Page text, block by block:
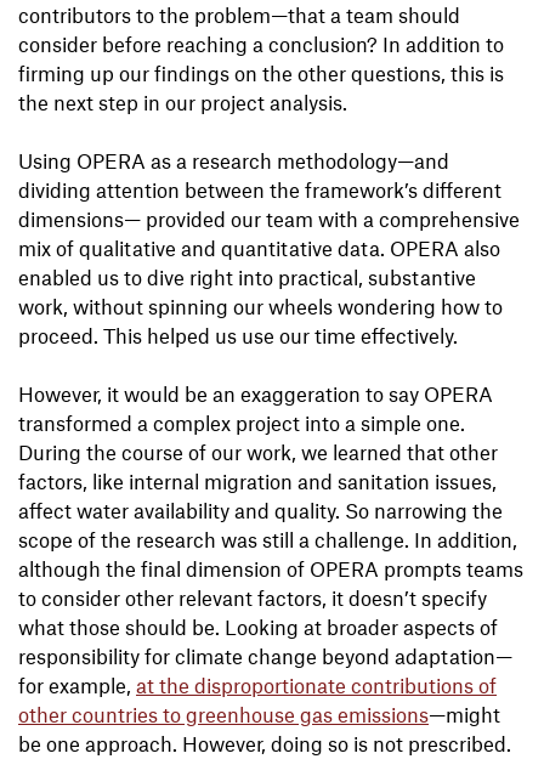
contributors to the problem—that a team should
consider before reaching a conclusion? In addition to
firming up our findings on the other questions, this is
the next step in our project analysis.
Using OPERA as a research methodology—and
dividing attention between the framework’s different
dimensions— provided our team with a comprehensive
mix of qualitative and quantitative data. OPERA also
enabled us to dive right into practical, substantive
work, without spinning our wheels wondering how to
proceed. This helped us use our time effectively.
However, it would be an exaggeration to say OPERA
transformed a complex project into a simple one.
During the course of our work, we learned that other
factors, like internal migration and sanitation issues,
affect water availability and quality. So narrowing the
scope of the research was still a challenge. In addition,
although the final dimension of OPERA prompts teams
to consider other relevant factors, it doesn’t specify
what those should be. Looking at broader aspects of
responsibility for climate change beyond adaptation—
for example, at the disproportionate contributions of
other countries to greenhouse gas emissions—might
be one approach. However, doing so is not prescribed.